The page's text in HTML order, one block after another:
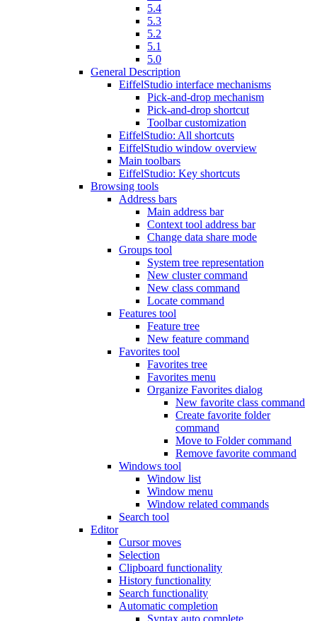
5.4
5.3
5.2
5.1
5.0
General Description
EiffelStudio interface mechanisms
Pick-and-drop mechanism
Pick-and-drop shortcut
Toolbar customization
EiffelStudio: All shortcuts
EiffelStudio window overview
Main toolbars
EiffelStudio: Key shortcuts
Browsing tools
Address bars
Main address bar
Context tool address bar
Change data share mode
Groups tool
System tree representation
New cluster command
New class command
Locate command
Features tool
Feature tree
New feature command
Favorites tool
Favorites tree
Favorites menu
Organize Favorites dialog
New favorite class command
Create favorite folder
command
Move to Folder command
Remove favorite command
Windows tool
Window list
Window menu
Window related commands
Search tool
Editor
Cursor moves
Selection
Clipboard functionality
History functionality
Search functionality
Automatic completion
Syntax auto complete